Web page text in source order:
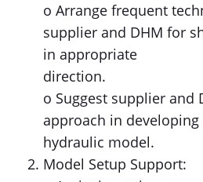
o Arrange frequent
supplier and DHM for
in appropriate
direction.
o Suggest supplier and
approach in developing
hydraulic model.
Model Setup Support: